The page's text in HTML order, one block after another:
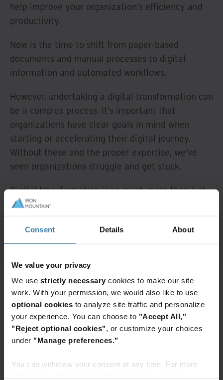
Consent Details About
We value your privacy
We use strictly necessary cookies to make our site
work. With your permission, we would also like to use
optional cookies to analyze site traffic and personalize
your experience. You can choose to "Accept All,"
"Reject optional cookies", or customize your choices
under "Manage preferences."
You can withdraw your consent at any time. For more
help improve your organization’s efficiency and
productivity.
Now is the time to shift from paper-based
documents and manual processes to digital
information and automated workflows.
However, undertaking a digital transformation can
be a complex process. It’s important that
organizations have clear goals in mind when
starting or accelerating their digital journey.
Without these and the proper expertise, we’ve
seen organizations struggle and get stuck.
Digital transformation is so much more than just
scanning your records, and we’re here to help
with our five steps.
Want to continue exploring?
Enter your information to access the
full content.